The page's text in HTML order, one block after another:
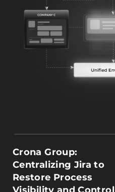
Crona Group:
Centralizing Jira to
Restore Process